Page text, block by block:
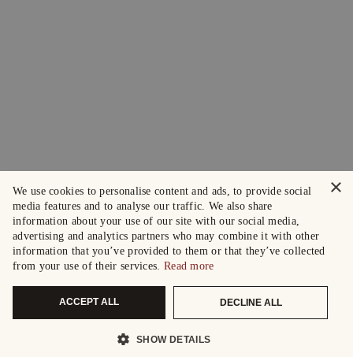
×
We use cookies to personalise content and ads, to provide social
media features and to analyse our traffic. We also share
information about your use of our site with our social media,
advertising and analytics partners who may combine it with other
information that you’ve provided to them or that they’ve collected
from your use of their services. Read more
ACCEPT ALL DECLINE ALL
SHOW DETAILS